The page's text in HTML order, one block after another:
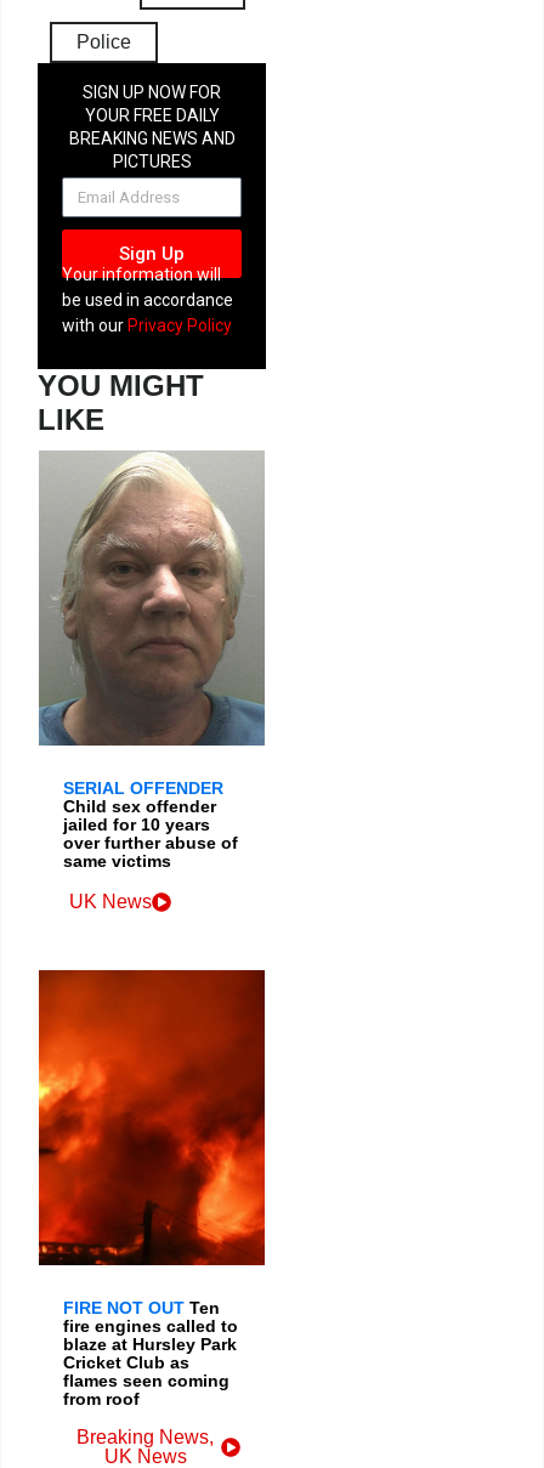
Police
SIGN UP NOW FOR
YOUR FREE DAILY
BREAKING NEWS AND
PICTURES
NEWSLETTER
Sign Up
Your information will
be used in accordance
with our Privacy Policy
YOU MIGHT
LIKE
SERIAL OFFENDER
Child sex offender
jailed for 10 years
over further abuse of
same victims
UK News
FIRE NOT OUT Ten
fire engines called to
blaze at Hursley Park
Cricket Club as
flames seen coming
from roof
Breaking News,
UK News